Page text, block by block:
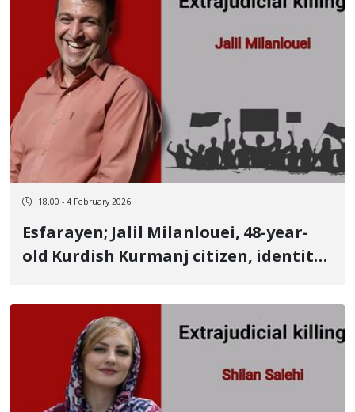
18:00 - 4 February 2026
Esfarayen; Jalil Milanlouei, 48-year-
old Kurdish Kurmanj citizen, identity
University lecturer killed by a live
bullet to the chest